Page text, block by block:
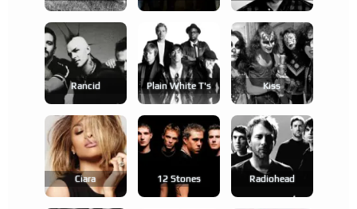
Rancid Plain White T's Kiss
Ciara 12 Stones Radiohead